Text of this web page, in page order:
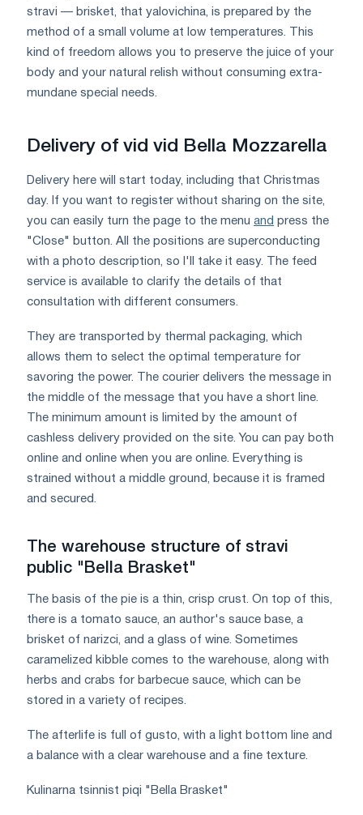
stravi — brisket, that yalovichina, is prepared by the
method of a small volume at low temperatures. This
kind of freedom allows you to preserve the juice of your
body and your natural relish without consuming extra-
mundane special needs.
Delivery of vid vid Bella Mozzarella
Delivery here will start today, including that Christmas
day. If you want to register without sharing on the site,
you can easily turn the page to the menu and press the
"Close" button. All the positions are superconducting
with a photo description, so I'll take it easy. The feed
service is available to clarify the details of that
consultation with different consumers.
They are transported by thermal packaging, which
allows them to select the optimal temperature for
savoring the power. The courier delivers the message in
the middle of the message that you have a short line.
The minimum amount is limited by the amount of
cashless delivery provided on the site. You can pay both
online and online when you are online. Everything is
strained without a middle ground, because it is framed
and secured.
The warehouse structure of stravi
public "Bella Brasket"
The basis of the pie is a thin, crisp crust. On top of this,
there is a tomato sauce, an author's sauce base, a
brisket of narizci, and a glass of wine. Sometimes
caramelized kibble comes to the warehouse, along with
herbs and crabs for barbecue sauce, which can be
stored in a variety of recipes.
The afterlife is full of gusto, with a light bottom line and
a balance with a clear warehouse and a fine texture.
Kulinarna tsinnist piqi "Bella Brasket"